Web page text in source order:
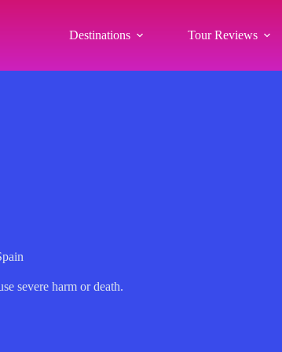
Destinations Tour Reviews
severe harm or death.